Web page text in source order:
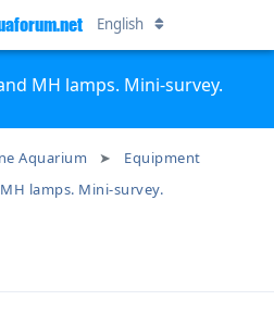
MH lamps. Mini-survey.
Aquarium
Equipment
lamps. Mini-survey.
English